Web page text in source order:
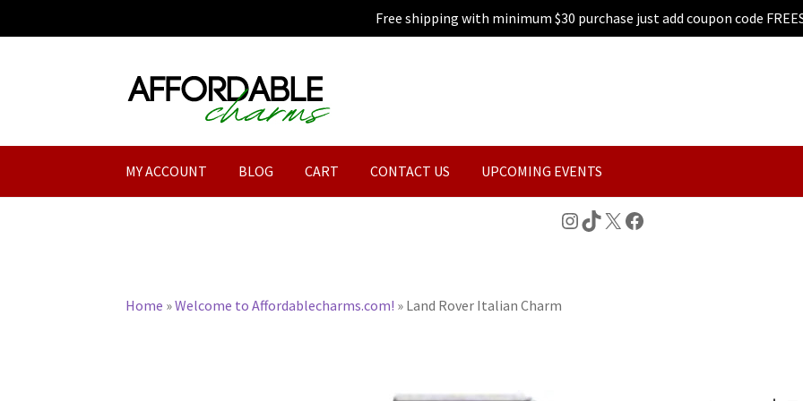
Free shipping with minimum $30 purchase just add coupon code
Skip
to
Skip
to
MY ACCOUNT BLOG CART CONTACT US UPCOMING EVENTS
Instagram
TikTok
X Facebook
Home »Welcome to Affordablecharms.com! » Land Rover Italian Charm